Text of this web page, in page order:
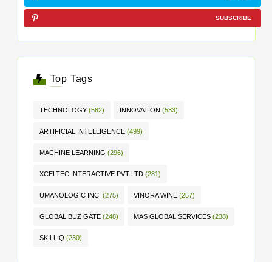
SUBSCRIBE
Top Tags
TECHNOLOGY (582) INNOVATION (533)
ARTIFICIAL INTELLIGENCE (499)
MACHINE LEARNING (296)
XCELTEC INTERACTIVE PVT LTD (281)
UMANOLOGIC INC. (275) VINORA WINE (257)
GLOBAL BUZ GATE (248) MAS GLOBAL SERVICES (238)
SKILLIQ (230)